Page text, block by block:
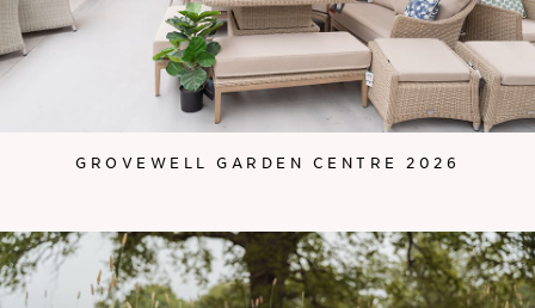
GROVEWELL GARDEN CENTRE 2026